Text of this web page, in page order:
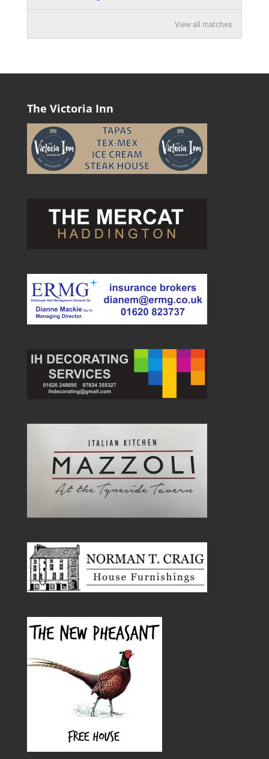
View all matches
The Victoria Inn